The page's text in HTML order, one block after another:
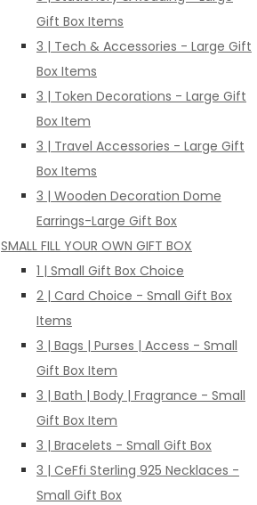
Gift Box Items
3 | Tech & Accessories - Large Gift
Box Items
3 | Token Decorations - Large Gift
Box Item
3 | Travel Accessories - Large Gift
Box Items
3 | Wooden Decoration Dome
Earrings-Large Gift Box
SMALL FILL YOUR OWN GIFT BOX
1 | Small Gift Box Choice
2 | Card Choice - Small Gift Box
Items
3 | Bags | Purses | Access - Small
Gift Box Item
3 | Bath | Body | Fragrance - Small
Gift Box Item
3 | Bracelets - Small Gift Box
3 | CeFfi Sterling 925 Necklaces -
Small Gift Box